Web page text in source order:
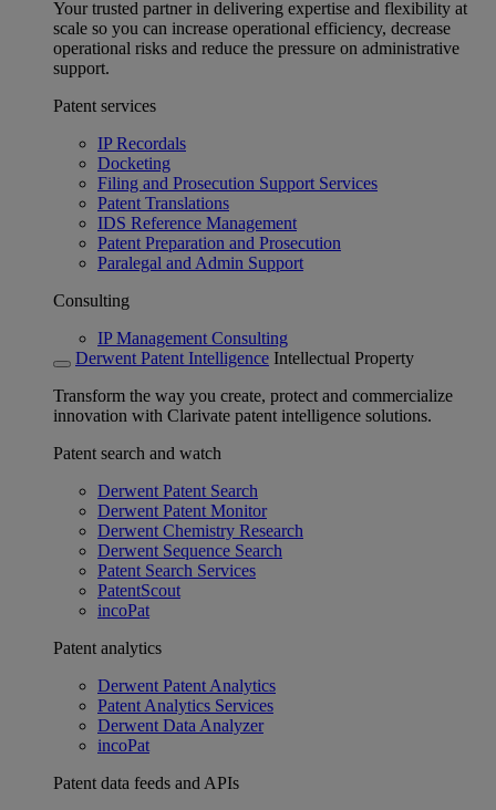
Your trusted partner in delivering expertise and flexibility at
scale so you can increase operational efficiency, decrease
operational risks and reduce the pressure on administrative
support.
Patent services
IP Recordals
Docketing
Filing and Prosecution Support Services
Patent Translations
IDS Reference Management
Patent Preparation and Prosecution
Paralegal and Admin Support
Consulting
IP Management Consulting
Derwent Patent Intelligence Intellectual Property
Transform the way you create, protect and commercialize
innovation with Clarivate patent intelligence solutions.
Patent search and watch
Derwent Patent Search
Derwent Patent Monitor
Derwent Chemistry Research
Derwent Sequence Search
Patent Search Services
PatentScout
incoPat
Patent analytics
Derwent Patent Analytics
Patent Analytics Services
Derwent Data Analyzer
incoPat
Patent data feeds and APIs